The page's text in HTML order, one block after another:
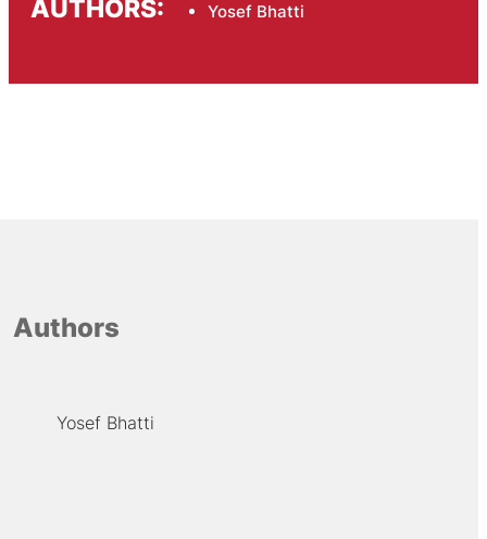
AUTHORS: Yosef Bhatti
Authors
Yosef Bhatti